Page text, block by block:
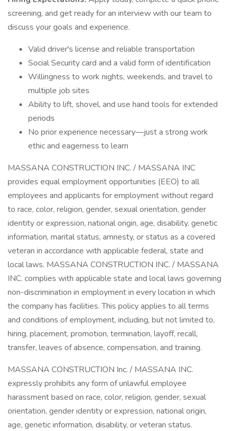
screening, and get ready for an interview with our team to
discuss your goals and experience.
Valid driver's license and reliable transportation
Social Security card and a valid form of identification
Willingness to work nights, weekends, and travel to
multiple job sites
Ability to lift, shovel, and use hand tools for extended
periods
No prior experience necessary—just a strong work
ethic and eagerness to learn
MASSANA CONSTRUCTION INC. / MASSANA INC
provides equal employment opportunities (EEO) to all
employees and applicants for employment without regard
to race, color, religion, gender, sexual orientation, gender
identity or expression, national origin, age, disability, genetic
information, marital status, amnesty, or status as a covered
veteran in accordance with applicable federal, state and
local laws. MASSANA CONSTRUCTION INC. / MASSANA
INC. complies with applicable state and local laws governing
non-discrimination in employment in every location in which
the company has facilities. This policy applies to all terms
and conditions of employment, including, but not limited to,
hiring, placement, promotion, termination, layoff, recall,
transfer, leaves of absence, compensation, and training.
MASSANA CONSTRUCTION Inc. / MASSANA INC.
expressly prohibits any form of unlawful employee
harassment based on race, color, religion, gender, sexual
orientation, gender identity or expression, national origin,
age, genetic information, disability, or veteran status.